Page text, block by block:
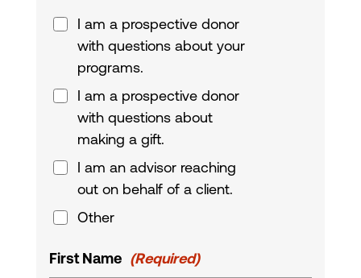
I am a prospective donor
with questions about your
programs.
I am a prospective donor
with questions about
making a gift.
I am an advisor reaching
out on behalf of a client.
Other
First Name (Required)